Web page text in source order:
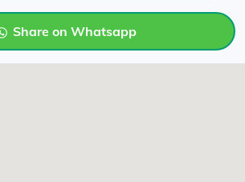
Share on Whatsapp